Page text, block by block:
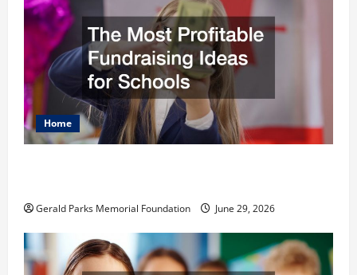
Home
Gerald Parks Memorial Foundation June 29, 2026